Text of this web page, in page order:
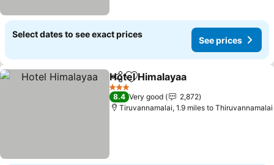
Select dates to see exact prices
See prices
ShareAdd to favourites
Hotel Himalayaa
3 Stars
8.4 Very good
2,872
Tiruvannamalai, 1.9 miles to Thiruvannamalai